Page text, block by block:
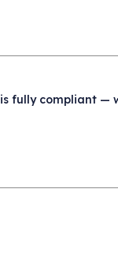
fully compliant —